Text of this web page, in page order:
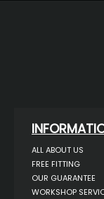
ALL ABOUT US
FREE FITTING
OUR GUARANTEE
WORKSHOP